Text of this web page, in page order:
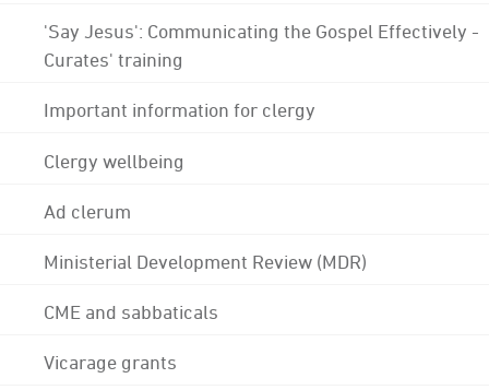
'Say Jesus': Communicating the Gospel Effectively -
Curates' training
Important information for clergy
Clergy wellbeing
Ad clerum
Ministerial Development Review (MDR)
CME and sabbaticals
Vicarage grants